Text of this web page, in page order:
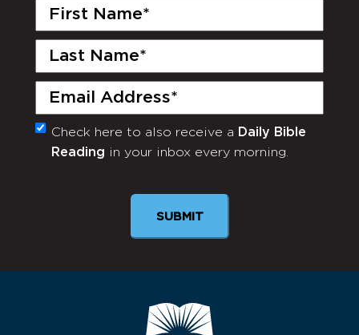
First
Last
Email
(Required)
Monthly
Newsletter
Check here to also receive a Daily Bible
Reading in your inbox every morning.